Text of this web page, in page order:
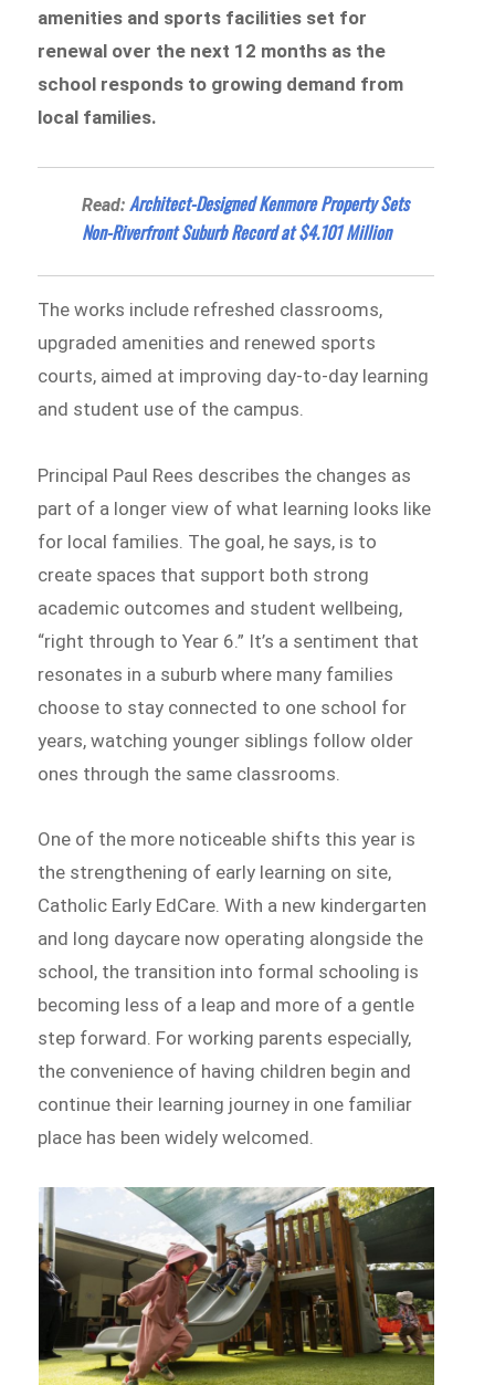
amenities and sports facilities set for
renewal over the next 12 months as the
school responds to growing demand from
local families.
Read:Architect-Designed Kenmore Property Sets
Non-Riverfront Suburb Record at $4.101 Million
The works include refreshed classrooms,
upgraded amenities and renewed sports
courts, aimed at improving day-to-day learning
and student use of the campus.
Principal Paul Rees describes the changes as
part of a longer view of what learning looks like
for local families. The goal, he says, is to
create spaces that support both strong
academic outcomes and student wellbeing,
“right through to Year 6.” It’s a sentiment that
resonates in a suburb where many families
choose to stay connected to one school for
years, watching younger siblings follow older
ones through the same classrooms.
One of the more noticeable shifts this year is
the strengthening of early learning on site,
Catholic Early EdCare. With a new kindergarten
and long daycare now operating alongside the
school, the transition into formal schooling is
becoming less of a leap and more of a gentle
step forward. For working parents especially,
the convenience of having children begin and
continue their learning journey in one familiar
place has been widely welcomed.